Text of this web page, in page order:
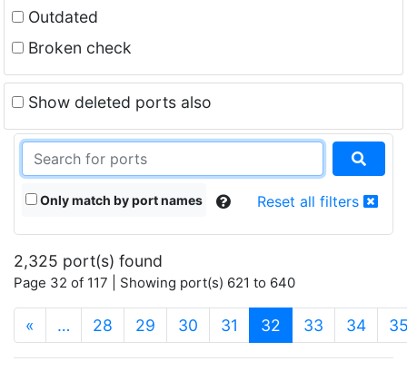
Outdated
Broken check
Show deleted ports also
Only match by port names Reset all filters
2,325 port(s) found
Page 32 of 117 | Showing port(s) 621 to 640
« … 28 29 30 31 32 (current)
33 34